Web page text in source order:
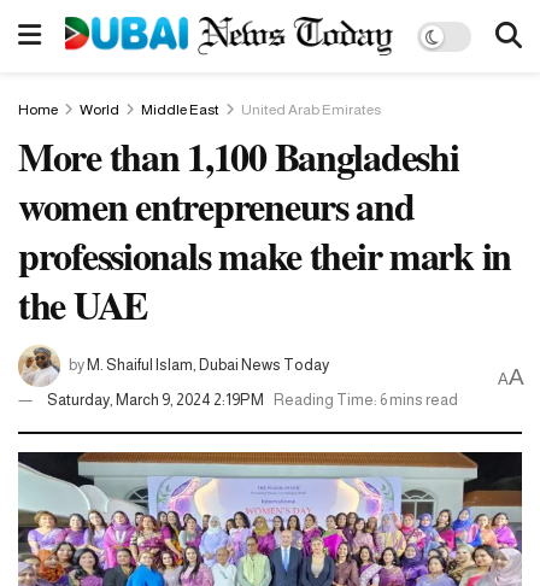
Home World Middle East United Arab Emirates
More than 1,100 Bangladeshi
women entrepreneurs and
professionals make their mark in
the UAE
byM. Shaiful Islam, Dubai News Today
Saturday, March 9, 2024 2:19PM
Reading Time: 6 mins read
AA